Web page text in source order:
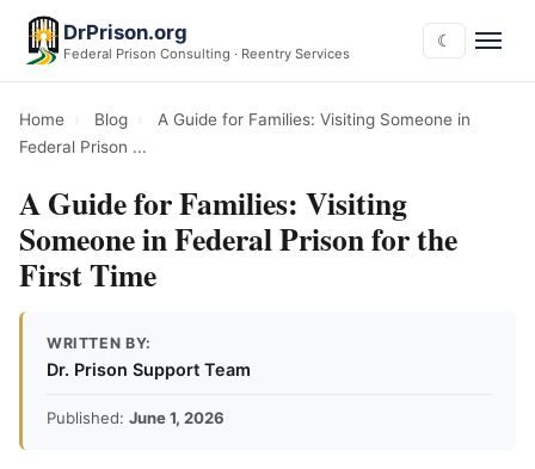
DrPrison.org
Federal Prison Consulting · Reentry Services
☾
Home Blog
A Guide for Families: Visiting Someone in
Federal Prison ...
A Guide for Families: Visiting
Someone in Federal Prison for the
First Time
WRITTEN BY:
Dr. Prison Support Team
Published: June 1, 2026